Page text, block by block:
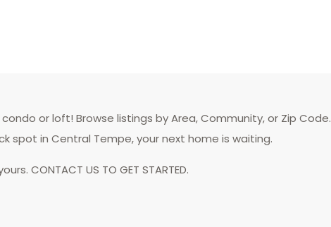
or loft! Browse listings by Area, Community, or Zip Code.
spot in Central Tempe, your next home is waiting.
CONTACT US TO GET STARTED.